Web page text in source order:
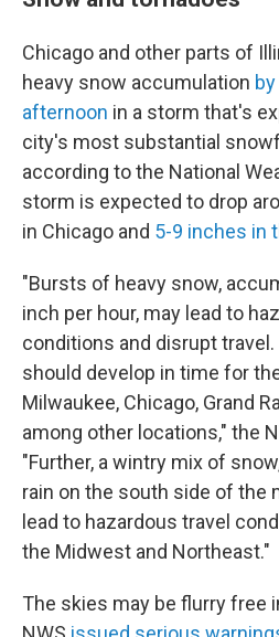
Chicago and other parts of
heavy snow accumulation
afternoon in a storm that's
city's most substantial
according to the National
storm is expected to drop
in Chicago and 5-9 inches in
"Bursts of heavy snow,
inch per hour, may lead to
conditions and disrupt
should develop in time for
Milwaukee, Chicago, Grand
among other locations," the
"Further, a wintry mix of
rain on the south side of the
lead to hazardous travel
the Midwest and Northeast."
The skies may be flurry free